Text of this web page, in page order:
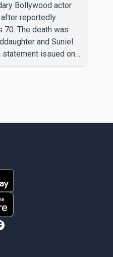
Bollywood actor
after reportedly
70. The death was
and Suniel
statement issued on